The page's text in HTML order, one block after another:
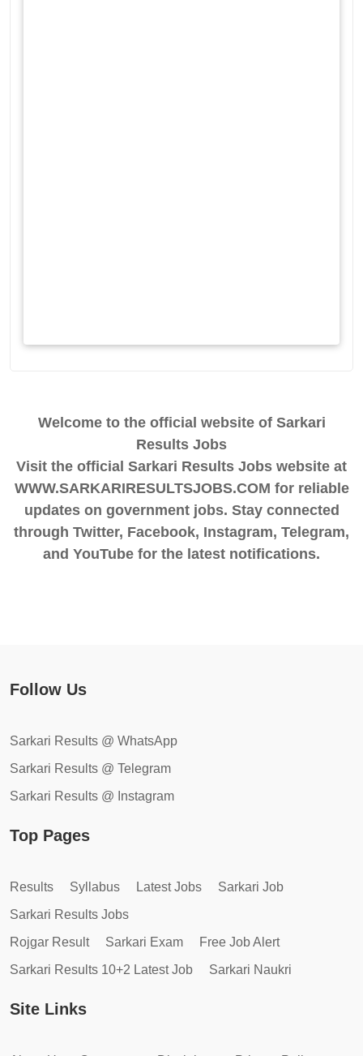
Welcome to the official website of Sarkari
Results Jobs
Visit the official Sarkari Results Jobs website at
WWW.SARKARIRESULTSJOBS.COM for reliable
updates on government jobs. Stay connected
through Twitter, Facebook, Instagram, Telegram,
and YouTube for the latest notifications.
Follow Us
Sarkari Results @ WhatsApp
Sarkari Results @ Telegram
Sarkari Results @ Instagram
Top Pages
Results Syllabus Latest Jobs
Sarkari Job
Sarkari Results Jobs
Rojgar Result
Sarkari Exam
Free Job Alert
Sarkari Results 10+2 Latest Job
Sarkari Naukri
Site Links